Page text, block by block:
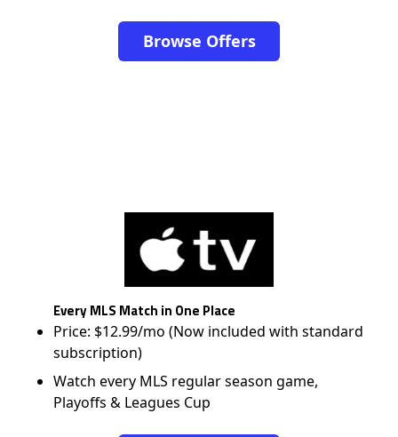
Browse Offers
Every MLS Match in One Place
Price: $12.99/mo (Now included with standard
subscription)
Watch every MLS regular season game,
Playoffs & Leagues Cup